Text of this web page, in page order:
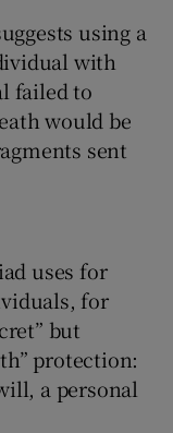
using a
with
failed to
would be
sent
uses for
for
but
protection:
a personal